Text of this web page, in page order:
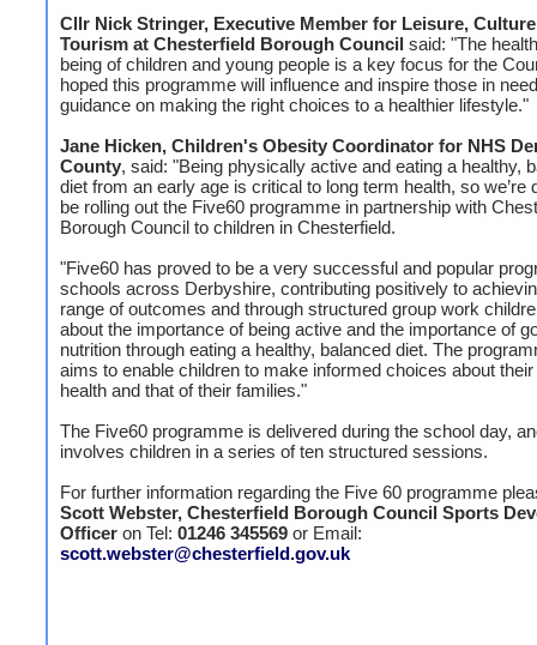
Cllr Nick Stringer, Executive Member for Leisure,
Tourism at Chesterfield Borough Council said: "The
being of children and young people is a key focus for the
hoped this programme will influence and inspire those in
guidance on making the right choices to a healthier lifestyle."
Jane Hicken, Children's Obesity Coordinator for NHS
County, said: "Being physically active and eating a healthy,
diet from an early age is critical to long term health, so we’re
be rolling out the Five60 programme in partnership with
Borough Council to children in Chesterfield.
"Five60 has proved to be a very successful and popular
schools across Derbyshire, contributing positively to
range of outcomes and through structured group work
about the importance of being active and the importance of
nutrition through eating a healthy, balanced diet. The
aims to enable children to make informed choices about
health and that of their families."
The Five60 programme is delivered during the school day,
involves children in a series of ten structured sessions.
For further information regarding the Five 60 programme
Scott Webster, Chesterfield Borough Council Sports
Officer on Tel: 01246 345569 or Email:
scott.webster@chesterfield.gov.uk